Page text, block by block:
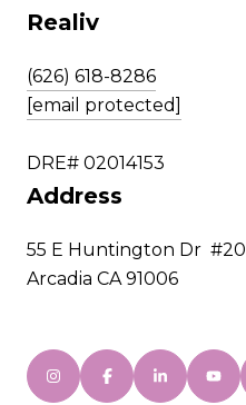
Realiv
(626) 618-8286
[email protected]
DRE# 02014153
Address
55 E Huntington Dr
Arcadia CA 91006